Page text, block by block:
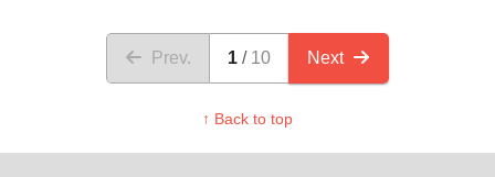
Prev. 1 10 Next
↑ Back to top